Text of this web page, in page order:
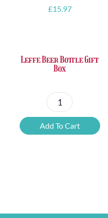
£15.97
Leffe Beer Bottle Gift
Box
Leffe
Beer
Bottle
Add To Cart